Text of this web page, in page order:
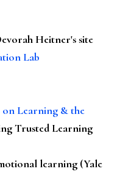
Heitner's site
Lab
on Learning & the
Trusted Learning
learning (Yale